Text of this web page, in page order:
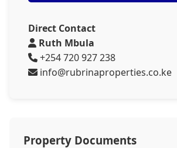
Direct Contact
Ruth Mbula
+254 720 927 238
info@rubrinaproperties.co.ke
Property Documents